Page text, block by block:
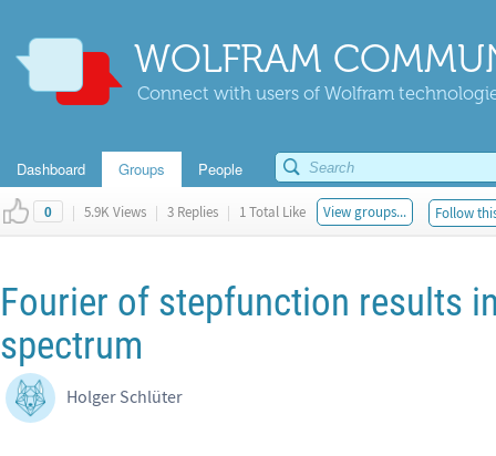
WOLFRAM
Connect with users of Wolfram
Dashboard Groups People
0 | 5.9K Views | 3 Replies | 1 Total Like View groups... Follow
Fourier of stepfunction results
spectrum
Holger Schlüter